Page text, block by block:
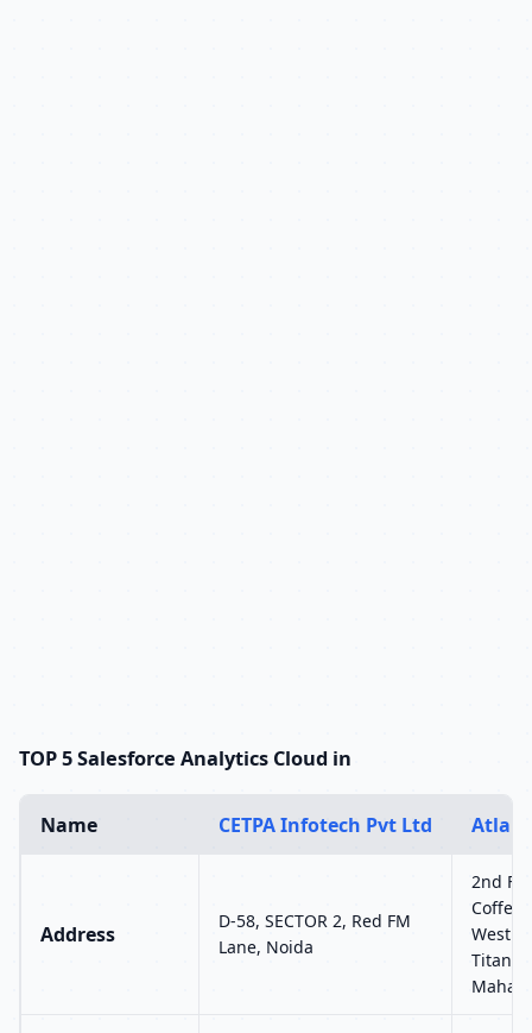
TOP 5 Salesforce Analytics Cloud in
Name CETPA Infotech Pvt Ltd
Address
D-58, SECTOR 2, Red FM
Lane, Noida
2nd
Coffee
West
Titan